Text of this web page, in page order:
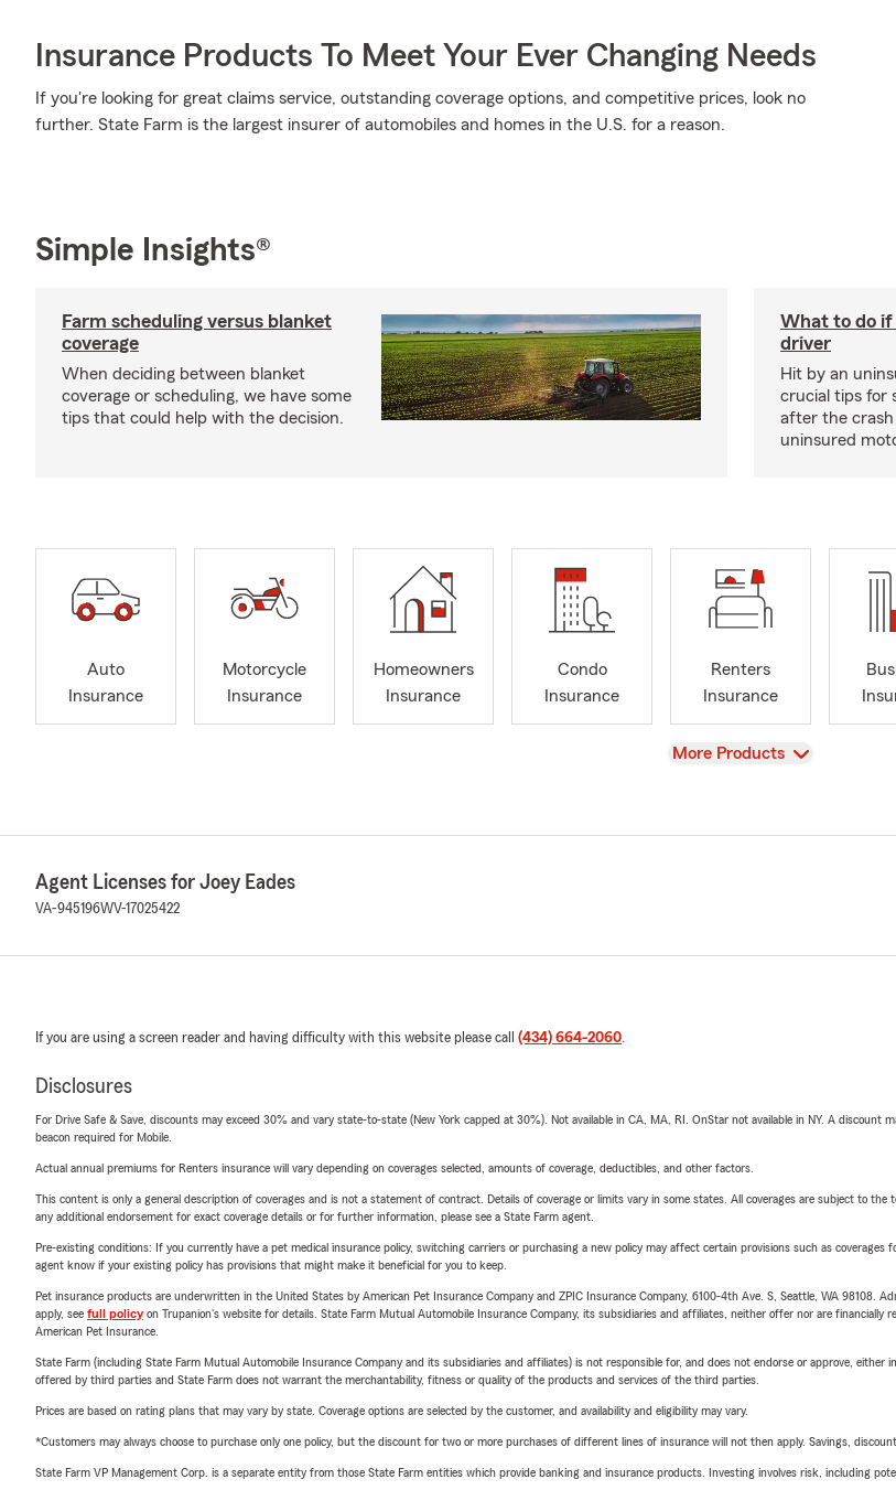
Insurance Products To Meet Your Ever Changing Needs
If you're looking for great claims service, outstanding coverage options, and competitive prices, look no
further. State Farm is the largest insurer of automobiles and homes in the U.S. for a reason.
Simple Insights®
Farm scheduling versus blanket
coverage
When deciding between blanket
coverage or scheduling, we have some
tips that could help with the decision.
What to do if
driver
Hit by an
crucial tips for
after the
uninsured
Auto
Insurance
Motorcycle
Insurance
Homeowners
Insurance
Condo
Insurance
Renters
Insurance
View
More Products
Agent Licenses for Joey Eades
VA-945196WV-17025422
If you are using a screen reader and having difficulty with this website please call (434) 664-2060.
Disclosures
For Drive Safe & Save, discounts may exceed 30% and vary state-to-state (New York capped at 30%). Not available in CA, MA, RI. OnStar not available in NY. A
beacon required for Mobile.
Actual annual premiums for Renters insurance will vary depending on coverages selected, amounts of coverage, deductibles, and other factors.
This content is only a general description of coverages and is not a statement of contract. Details of coverage or limits vary in some states. All coverages are subject to
any additional endorsement for exact coverage details or for further information, please see a State Farm agent.
Pre-existing conditions: If you currently have a pet medical insurance policy, switching carriers or purchasing a new policy may affect certain provisions such as
agent know if your existing policy has provisions that might make it beneficial for you to keep.
Pet insurance products are underwritten in the United States by American Pet Insurance Company and ZPIC Insurance Company, 6100-4th Ave. S, Seattle, WA 98108.
apply, see full policyon Trupanion's website for details. State Farm Mutual Automobile Insurance Company, its subsidiaries and affiliates, neither offer nor are
American Pet Insurance.
State Farm (including State Farm Mutual Automobile Insurance Company and its subsidiaries and affiliates) is not responsible for, and does not endorse or approve,
offered by third parties and State Farm does not warrant the merchantability, fitness or quality of the products and services of the third parties.
Prices are based on rating plans that may vary by state. Coverage options are selected by the customer, and availability and eligibility may vary.
*Customers may always choose to purchase only one policy, but the discount for two or more purchases of different lines of insurance will not then apply. Savings,
State Farm VP Management Corp. is a separate entity from those State Farm entities which provide banking and insurance products. Investing involves risk, including